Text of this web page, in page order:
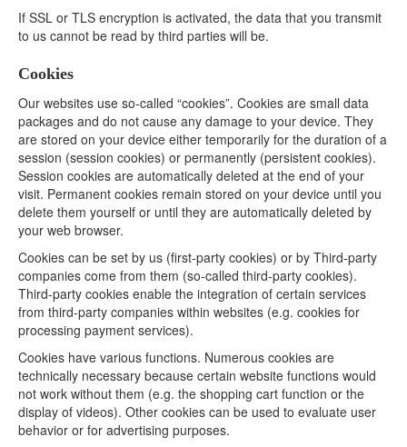
If SSL or TLS encryption is activated, the data that you transmit
to us cannot be read by third parties will be.
Cookies
Our websites use so-called “cookies”. Cookies are small data
packages and do not cause any damage to your device. They
are stored on your device either temporarily for the duration of a
session (session cookies) or permanently (persistent cookies).
Session cookies are automatically deleted at the end of your
visit. Permanent cookies remain stored on your device until you
delete them yourself or until they are automatically deleted by
your web browser.
Cookies can be set by us (first-party cookies) or by Third-party
companies come from them (so-called third-party cookies).
Third-party cookies enable the integration of certain services
from third-party companies within websites (e.g. cookies for
processing payment services).
Cookies have various functions. Numerous cookies are
technically necessary because certain website functions would
not work without them (e.g. the shopping cart function or the
display of videos). Other cookies can be used to evaluate user
behavior or for advertising purposes.